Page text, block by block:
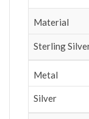
Material
Sterling
Metal
Silver